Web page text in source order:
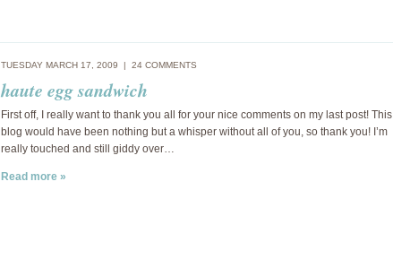
TUESDAY MARCH 17, 2009 | 24 COMMENTS
haute egg sandwich
First off, I really want to thank you all for your nice comments on my last post! This
blog would have been nothing but a whisper without all of you, so thank you! I’m
really touched and still giddy over…
Read more »